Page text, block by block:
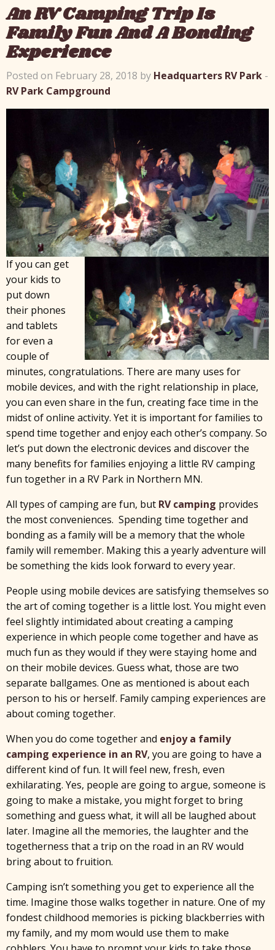
An RV Camping Trip Is
Family Fun And A Bonding
Experience
Posted on February 28, 2018 by Headquarters RV Park -
RV Park Campground
If you can get
your kids to
put down
their phones
and tablets
for even a
couple of
minutes, congratulations. There are many uses for
mobile devices, and with the right relationship in place,
you can even share in the fun, creating face time in the
midst of online activity. Yet it is important for families to
spend time together and enjoy each other’s company. So
let’s put down the electronic devices and discover the
many benefits for families enjoying a little RV camping
fun together in a RV Park in Northern MN.
All types of camping are fun, but RV camping provides
the most conveniences. Spending time together and
bonding as a family will be a memory that the whole
family will remember. Making this a yearly adventure will
be something the kids look forward to every year.
People using mobile devices are satisfying themselves so
the art of coming together is a little lost. You might even
feel slightly intimidated about creating a camping
experience in which people come together and have as
much fun as they would if they were staying home and
on their mobile devices. Guess what, those are two
separate ballgames. One as mentioned is about each
person to his or herself. Family camping experiences are
about coming together.
When you do come together and enjoy a family
camping experience in an RV, you are going to have a
different kind of fun. It will feel new, fresh, even
exhilarating. Yes, people are going to argue, someone is
going to make a mistake, you might forget to bring
something and guess what, it will all be laughed about
later. Imagine all the memories, the laughter and the
togetherness that a trip on the road in an RV would
bring about to fruition.
Camping isn’t something you get to experience all the
time. Imagine those walks together in nature. One of my
fondest childhood memories is picking blackberries with
my family, and my mom would use them to make